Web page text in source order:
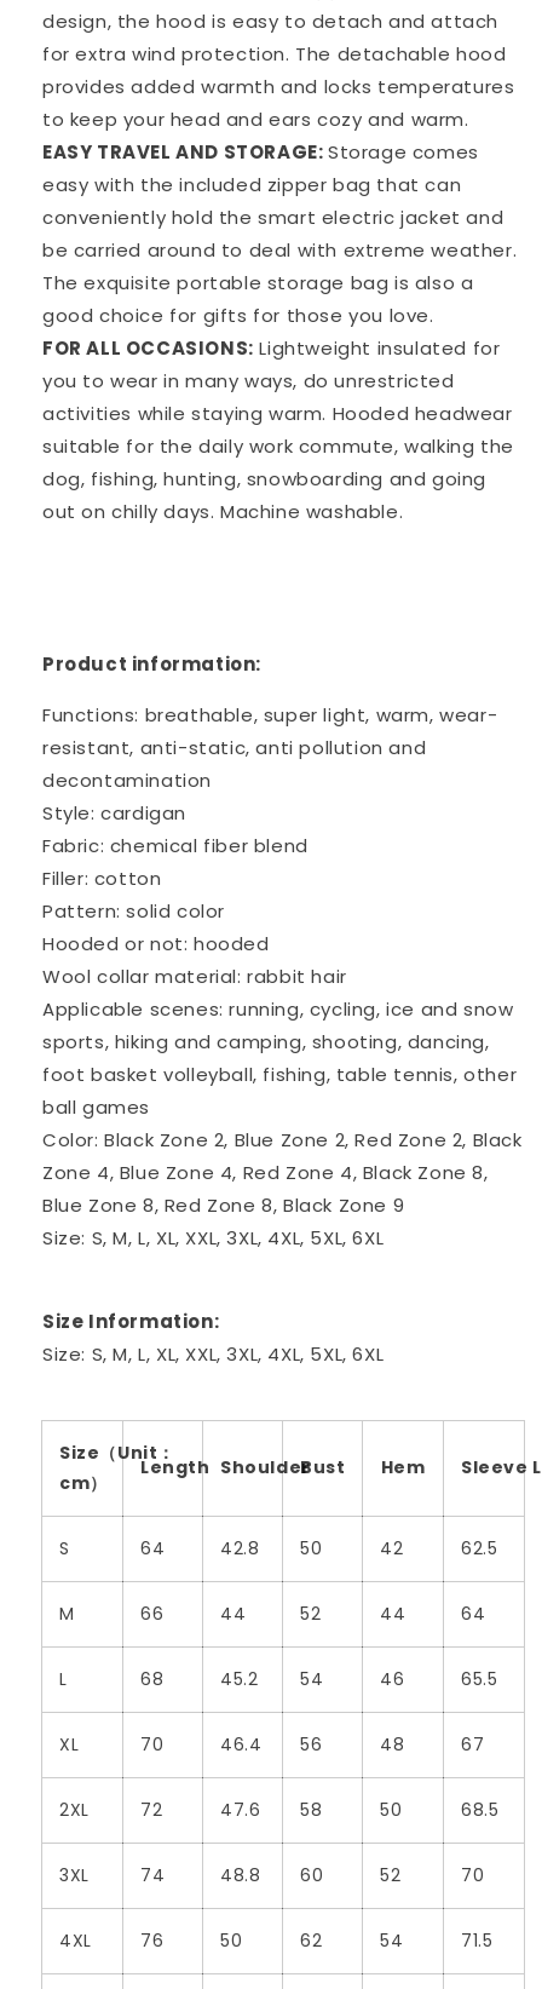
design, the hood is easy to detach and attach
for extra wind protection. The detachable hood
provides added warmth and locks temperatures
to keep your head and ears cozy and warm.
EASY TRAVEL AND STORAGE:Storage comes
easy with the included zipper bag that can
conveniently hold the smart electric jacket and
be carried around to deal with extreme weather.
The exquisite portable storage bag is also a
good choice for gifts for those you love.
FOR ALL OCCASIONS: Lightweight insulated for
you to wear in many ways, do unrestricted
activities while staying warm. Hooded headwear
suitable for the daily work commute, walking the
dog, fishing, hunting, snowboarding and going
out on chilly days. Machine washable.
Product information:
Functions: breathable, super light, warm, wear-
resistant, anti-static, anti pollution and
decontamination
Style: cardigan
Fabric: chemical fiber blend
Filler: cotton
Pattern: solid color
Hooded or not: hooded
Wool collar material: rabbit hair
Applicable scenes: running, cycling, ice and snow
sports, hiking and camping, shooting, dancing,
foot basket volleyball, fishing, table tennis, other
ball games
Color: Black Zone 2, Blue Zone 2, Red Zone 2, Black
Zone 4, Blue Zone 4, Red Zone 4, Black Zone 8,
Blue Zone 8, Red Zone 8, Black Zone 9
Size: S, M, L, XL, XXL, 3XL, 4XL, 5XL, 6XL
Size Information:
Size: S, M, L, XL, XXL, 3XL, 4XL, 5XL, 6XL
Size（Unit：
cm）
Length ShoulderBust Hem Sleeve
S 64 42.8 50 42 62.5
M 66 44 52 44 64
L 68 45.2 54 46 65.5
XL 70 46.4 56 48 67
2XL 72 47.6 58 50 68.5
3XL 74 48.8 60 52 70
4XL 76 50 62 54 71.5